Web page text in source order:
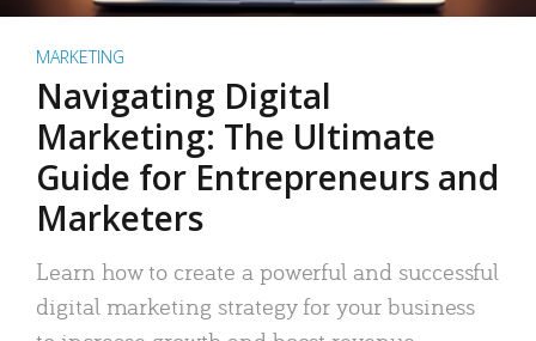
MARKETING
Navigating Digital
Marketing: The Ultimate
Guide for Entrepreneurs and
Marketers
Learn how to create a powerful and successful
digital marketing strategy for your business